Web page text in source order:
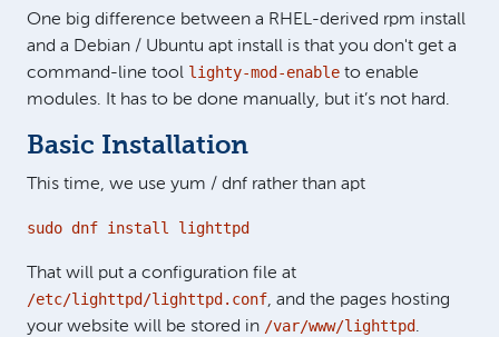
One big difference between a RHEL-derived rpm install
and a Debian / Ubuntu apt install is that you don't get a
command-line tool lighty-mod-enable to enable
modules. It has to be done manually, but it’s not hard.
Basic Installation
This time, we use yum / dnf rather than apt
sudo dnf install lighttpd
That will put a configuration file at
/etc/lighttpd/lighttpd.conf, and the pages hosting
your website will be stored in /var/www/lighttpd.